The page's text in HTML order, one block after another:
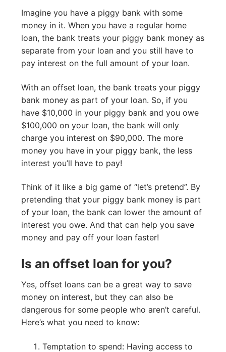
Imagine you have a piggy bank with some
money in it. When you have a regular home
loan, the bank treats your piggy bank money as
separate from your loan and you still have to
pay interest on the full amount of your loan.
With an offset loan, the bank treats your piggy
bank money as part of your loan. So, if you
have $10,000 in your piggy bank and you owe
$100,000 on your loan, the bank will only
charge you interest on $90,000. The more
money you have in your piggy bank, the less
interest you’ll have to pay!
Think of it like a big game of “let’s pretend”. By
pretending that your piggy bank money is part
of your loan, the bank can lower the amount of
interest you owe. And that can help you save
money and pay off your loan faster!
Is an offset loan for you?
Yes, offset loans can be a great way to save
money on interest, but they can also be
dangerous for some people who aren’t careful.
Here’s what you need to know:
Temptation to spend: Having access to